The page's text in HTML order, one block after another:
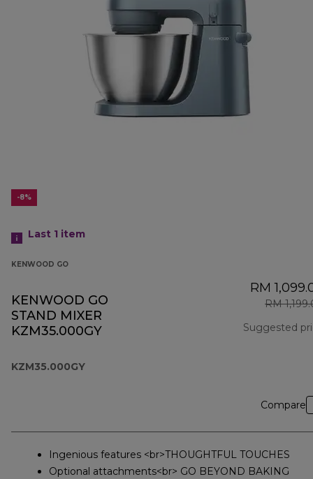
-8%
Last 1 item
KENWOOD GO
KENWOOD GO
STAND MIXER
KZM35.000GY
KZM35.000GY
RM
RM
Suggested
Compare
Ingenious features <br>THOUGHTFUL TOUCHES
Optional attachments<br> GO BEYOND BAKING